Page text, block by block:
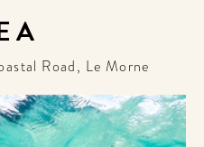
Road, Le Morne